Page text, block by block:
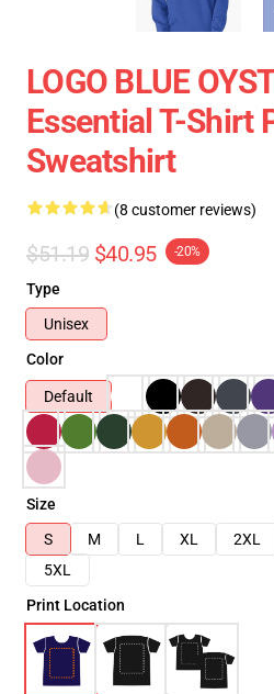
LOGO BLUE
Essential T-Shirt
Sweatshirt
(8 customer reviews)
$51.19 $40.95 -20%
Type
Unisex
Color
Default
Size
S
M L XL 2XL
5XL
Print Location